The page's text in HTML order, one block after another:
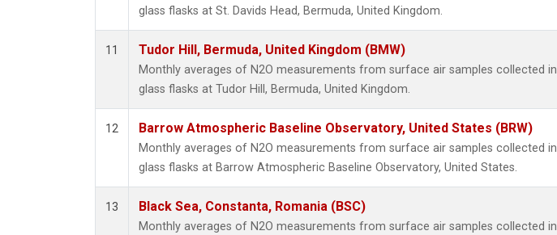
glass flasks at St. Davids Head, Bermuda, United Kingdom.
11 Tudor Hill, Bermuda, United Kingdom (BMW)
Monthly averages of N2O measurements from surface air samples collected in
glass flasks at Tudor Hill, Bermuda, United Kingdom.
12 Barrow Atmospheric Baseline Observatory, United States (BRW)
Monthly averages of N2O measurements from surface air samples collected in
glass flasks at Barrow Atmospheric Baseline Observatory, United States.
13 Black Sea, Constanta, Romania (BSC)
Monthly averages of N2O measurements from surface air samples collected in